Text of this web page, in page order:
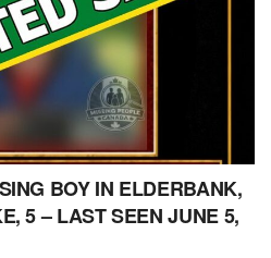
BOY IN ELDERBANK,
5 – LAST SEEN JUNE 5,